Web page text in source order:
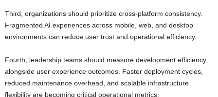
Third, organizations should prioritize cross-platform consistency.
Fragmented AI experiences across mobile, web, and desktop
environments can reduce user trust and operational efficiency.
Fourth, leadership teams should measure development efficiency
alongside user experience outcomes. Faster deployment cycles,
reduced maintenance overhead, and scalable infrastructure
flexibility are becoming critical operational metrics.